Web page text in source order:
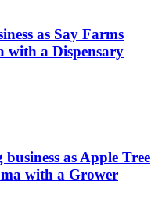
as Say Farms
with a Dispensary
as Apple Tree
with a Grower